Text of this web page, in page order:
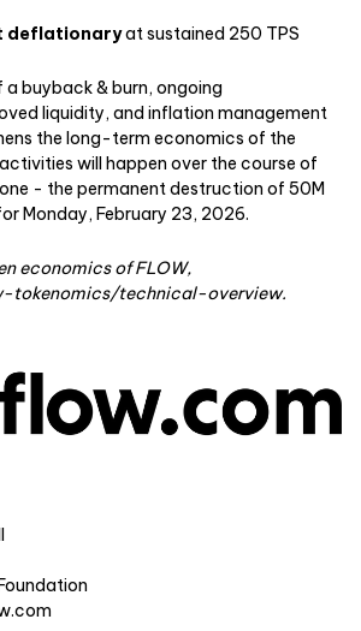
deflationaryat sustained 250 TPS
buyback & burn, ongoing
liquidity, and inflation management
the long-term economics of the
will happen over the course of
- the permanent destruction of 50M
Monday, February 23, 2026.
economics of FLOW,
tokenomics/technical-overview.